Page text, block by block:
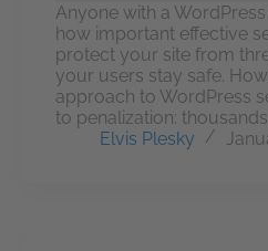
Anyone with a
how important effective
protect your site from
your users stay safe.
approach to WordPress
to penalization:
Elvis Plesky